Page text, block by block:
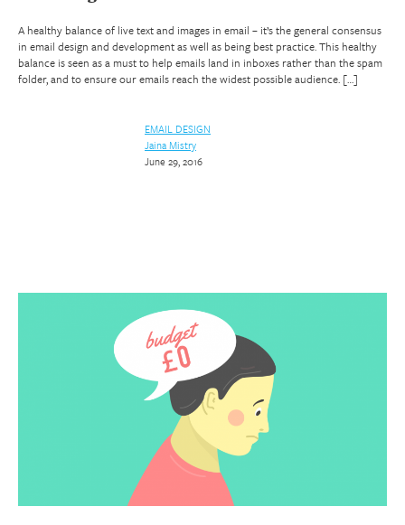
A healthy balance of live text and images in email – it’s the general consensus
in email design and development as well as being best practice. This healthy
balance is seen as a must to help emails land in inboxes rather than the spam
folder, and to ensure our emails reach the widest possible audience. […]
EMAIL DESIGN
Jaina Mistry
June 29, 2016